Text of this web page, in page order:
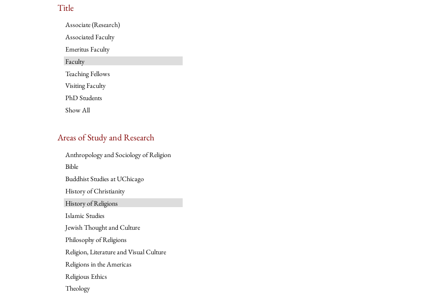
Title
Associate (Research)
Associated Faculty
Emeritus Faculty
Faculty
Teaching Fellows
Visiting Faculty
PhD Students
Show All
Areas of Study and Research
Anthropology and Sociology of Religion
Bible
Buddhist Studies at UChicago
History of Christianity
History of Religions
Islamic Studies
Jewish Thought and Culture
Philosophy of Religions
Religion, Literature and Visual Culture
Religions in the Americas
Religious Ethics
Theology